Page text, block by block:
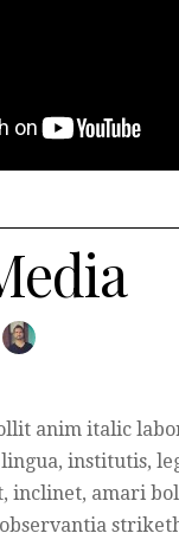
anim italic
institutis,
inclinet, amari